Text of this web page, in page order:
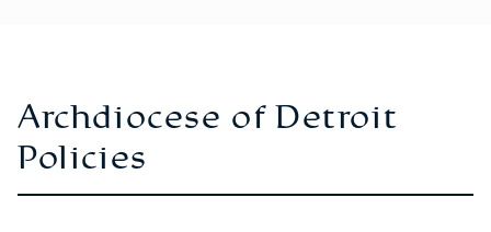
Archdiocese of Detroit
Policies